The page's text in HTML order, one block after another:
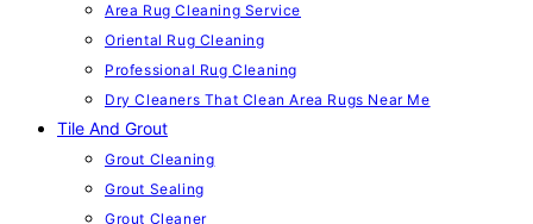
Area Rug Cleaning Service
Oriental Rug Cleaning
Professional Rug Cleaning
Dry Cleaners That Clean Area Rugs Near Me
Tile And Grout
Grout Cleaning
Grout Sealing
Grout Cleaner